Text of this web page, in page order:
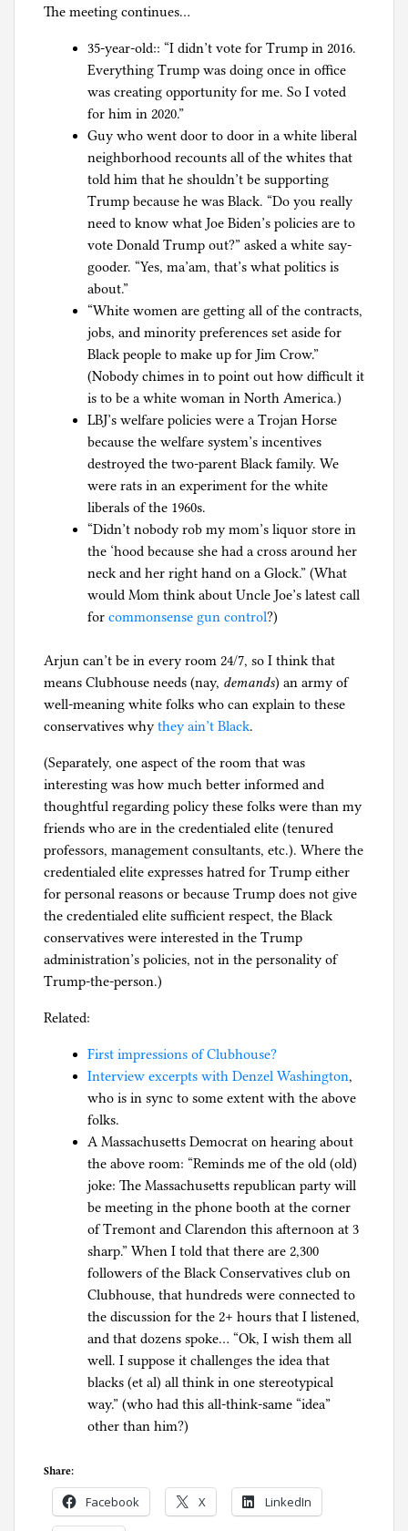
The meeting continues…
35-year-old:: “I didn’t vote for Trump in 2016.
Everything Trump was doing once in office
was creating opportunity for me. So I voted
for him in 2020.”
Guy who went door to door in a white liberal
neighborhood recounts all of the whites that
told him that he shouldn’t be supporting
Trump because he was Black. “Do you really
need to know what Joe Biden’s policies are to
vote Donald Trump out?” asked a white say-
gooder. “Yes, ma’am, that’s what politics is
about.”
“White women are getting all of the contracts,
jobs, and minority preferences set aside for
Black people to make up for Jim Crow.”
(Nobody chimes in to point out how difficult it
is to be a white woman in North America.)
LBJ’s welfare policies were a Trojan Horse
because the welfare system’s incentives
destroyed the two-parent Black family. We
were rats in an experiment for the white
liberals of the 1960s.
“Didn’t nobody rob my mom’s liquor store in
the ‘hood because she had a cross around her
neck and her right hand on a Glock.” (What
would Mom think about Uncle Joe’s latest call
for commonsense gun control?)
Arjun can’t be in every room 24/7, so I think that
means Clubhouse needs (nay, demands) an army of
well-meaning white folks who can explain to these
conservatives why they ain’t Black.
(Separately, one aspect of the room that was
interesting was how much better informed and
thoughtful regarding policy these folks were than my
friends who are in the credentialed elite (tenured
professors, management consultants, etc.). Where the
credentialed elite expresses hatred for Trump either
for personal reasons or because Trump does not give
the credentialed elite sufficient respect, the Black
conservatives were interested in the Trump
administration’s policies, not in the personality of
Trump-the-person.)
Related:
First impressions of Clubhouse?
Interview excerpts with Denzel Washington,
who is in sync to some extent with the above
folks.
A Massachusetts Democrat on hearing about
the above room: “Reminds me of the old (old)
joke: The Massachusetts republican party will
be meeting in the phone booth at the corner
of Tremont and Clarendon this afternoon at 3
sharp.” When I told that there are 2,300
followers of the Black Conservatives club on
Clubhouse, that hundreds were connected to
the discussion for the 2+ hours that I listened,
and that dozens spoke… “Ok, I wish them all
well. I suppose it challenges the idea that
blacks (et al) all think in one stereotypical
way.” (who had this all-think-same “idea”
other than him?)
Share:
Facebook X LinkedIn